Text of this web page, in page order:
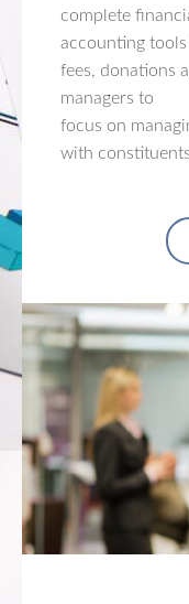
complete
accounting
fees, donations
managers to
focus on
with